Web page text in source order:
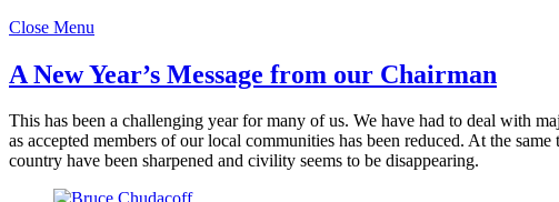
Close Menu
A New Year’s Message from our Chairman
This has been a challenging year for many of us. We have had to deal with
as accepted members of our local communities has been reduced. At the
country have been sharpened and civility seems to be disappearing.